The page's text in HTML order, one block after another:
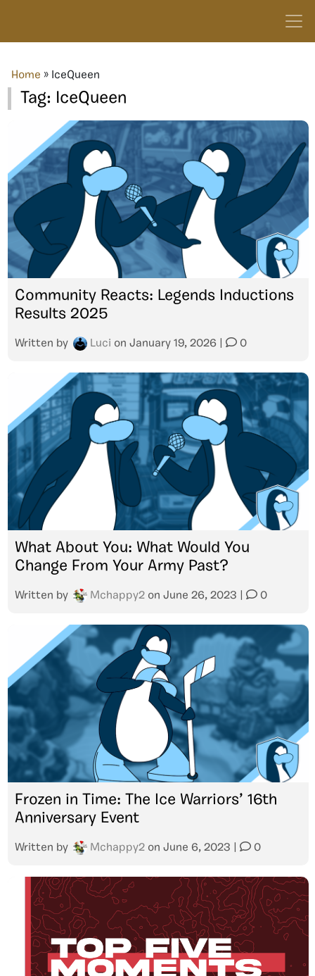
Home » IceQueen
Tag: IceQueen
Community Reacts: Legends Inductions
Results 2025
Written by Luci on January 19, 2026 0
What About You: What Would You
Change From Your Army Past?
Written by Mchappy2 on June 26, 2023 0
Frozen in Time: The Ice Warriors’ 16th
Anniversary Event
Written by Mchappy2 on June 6, 2023 0